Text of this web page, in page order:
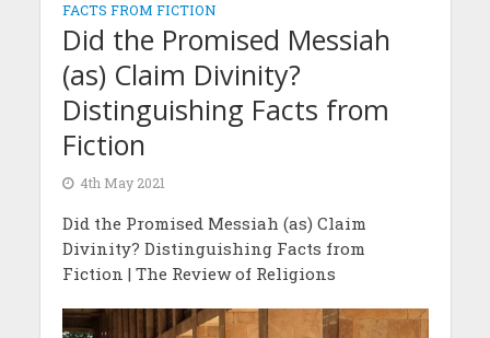
FACTS FROM FICTION
Did the Promised Messiah
(as) Claim Divinity?
Distinguishing Facts from
Fiction
4th May 2021
Did the Promised Messiah (as) Claim
Divinity? Distinguishing Facts from
Fiction | The Review of Religions